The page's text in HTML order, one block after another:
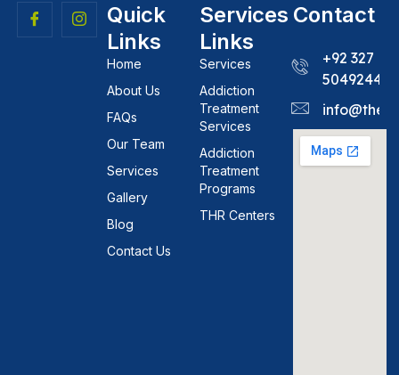
Quick
Links
Home
About Us
FAQs
Our Team
Services
Gallery
Blog
Contact Us
Services
Links
Services
Addiction
Treatment
Services
Addiction
Treatment
Programs
THR Centers
Contact
+92 327
5049244